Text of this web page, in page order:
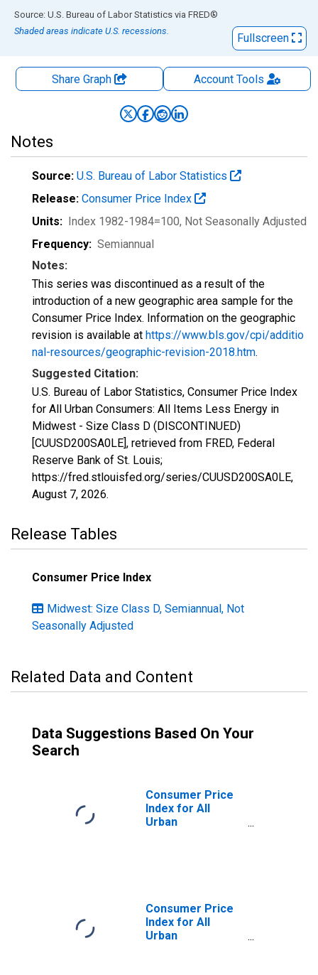
End of interactive chart.
Source: U.S. Bureau of Labor Statistics via FRED®
Shaded areas indicate U.S. recessions.
Fullscreen
Share Graph AccountTools
Notes
Source: U.S. Bureau of Labor Statistics
Release: Consumer Price Index
Units: Index 1982-1984=100, Not Seasonally Adjusted
Frequency: Semiannual
Notes:
This series was discontinued as a result of the
introduction of a new geographic area sample for the
Consumer Price Index. Information on the geographic
revision is available at https://www.bls.gov/cpi/additio
nal-resources/geographic-revision-2018.htm.
Suggested Citation:
U.S. Bureau of Labor Statistics, Consumer Price Index
for All Urban Consumers: All Items Less Energy in
Midwest - Size Class D (DISCONTINUED)
[CUUSD200SA0LE], retrieved from FRED, Federal
Reserve Bank of St. Louis;
https://fred.stlouisfed.org/series/CUUSD200SA0LE,
August 7, 2026.
Release Tables
Consumer Price Index
Midwest: Size Class D, Semiannual, Not
Seasonally Adjusted
Related Data and Content
Data Suggestions Based On Your
Search
Consumer Price
Index for All
Urban
Consumer Price
Index for All
Urban